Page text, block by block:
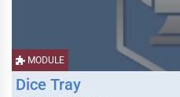
MODULE
Dice Tray